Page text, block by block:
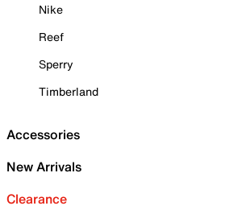
Nike
Reef
Sperry
Timberland
Accessories
New Arrivals
Clearance